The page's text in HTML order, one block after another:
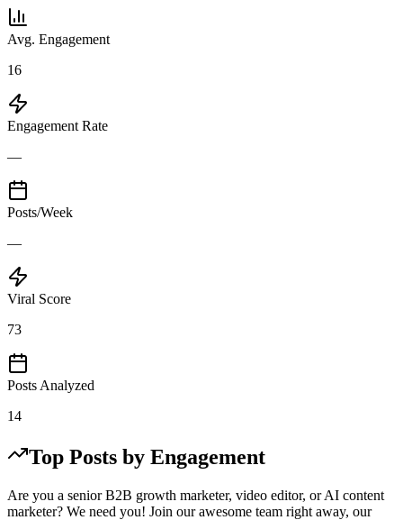
Avg. Engagement
16
Engagement Rate
—
Posts/Week
—
Viral Score
73
Posts Analyzed
14
Top Posts by Engagement
Are you a senior B2B growth marketer, video editor, or AI content
marketer? We need you! Join our awesome team right away, our